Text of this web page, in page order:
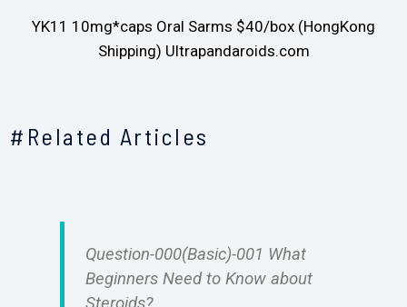
YK11 10mg*caps Oral Sarms $40/box (HongKong
Shipping) Ultrapandaroids.com
#Related Articles
Question-000(Basic)-001 What
Beginners Need to Know about